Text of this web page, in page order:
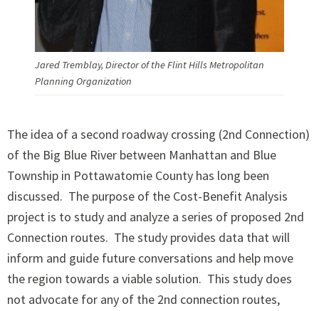
Jared Tremblay, Director of the Flint Hills Metropolitan
Planning Organization
The idea of a second roadway crossing (2nd Connection)
of the Big Blue River between Manhattan and Blue
Township in Pottawatomie County has long been
discussed. The purpose of the Cost-Benefit Analysis
project is to study and analyze a series of proposed 2nd
Connection routes. The study provides data that will
inform and guide future conversations and help move
the region towards a viable solution. This study does
not advocate for any of the 2nd connection routes,